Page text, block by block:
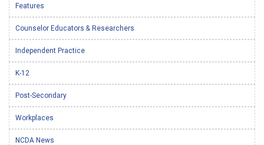
Features
Counselor Educators & Researchers
Independent Practice
K-12
Post-Secondary
Workplaces
NCDA News